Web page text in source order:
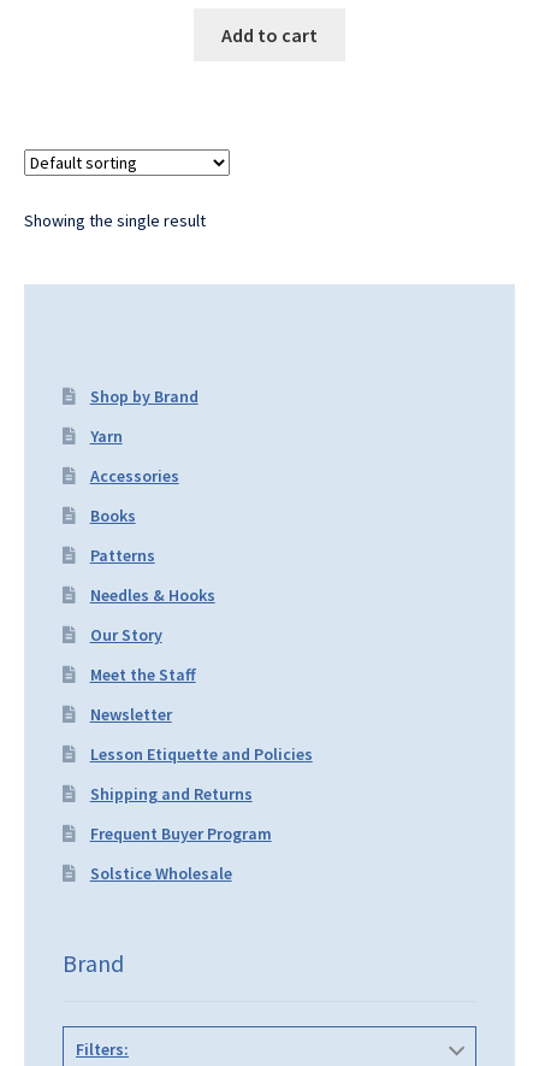
Add to cart
Showing the single result
Shop by Brand
Yarn
Accessories
Books
Patterns
Needles & Hooks
Our Story
Meet the Staff
Newsletter
Lesson Etiquette and Policies
Shipping and Returns
Frequent Buyer Program
Solstice Wholesale
Brand
Filters: